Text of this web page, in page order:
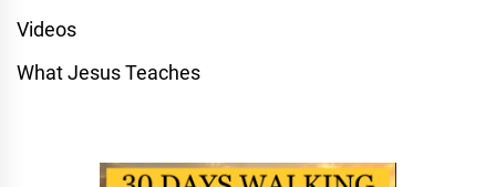
Videos
What Jesus Teaches